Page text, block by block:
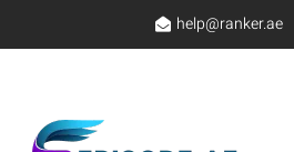
help@ranker.ae